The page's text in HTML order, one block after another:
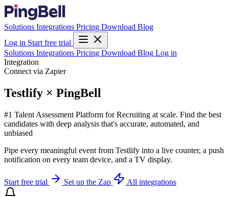
Solutions Integrations Pricing Download Blog
Log in Start free trial
Solutions Integrations Pricing Download Blog Log in
Integration
Connect via Zapier
Testlify × PingBell
#1 Talent Assessment Platform for Recruiting at scale. Find the best
candidates with deep analysis that's accurate, automated, and
unbiased
Pipe every meaningful event from Testlify into a live counter, a push
notification on every team device, and a TV display.
Start free trial Set up the Zap All integrations